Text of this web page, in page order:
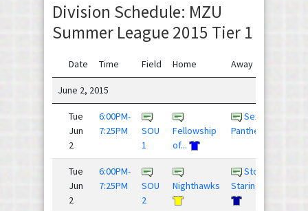
Division Schedule: MZU
Summer League 2015 Tier 1
Date Time Field Home Away
June 2, 2015
Tue
Jun
2
6:00PM-
7:25PM
SOU
1
Fellowship
of...
Sex
Panther
Tue
Jun
2
6:00PM-
7:25PM
SOU
2
Nighthawks
Stop
Staring ...